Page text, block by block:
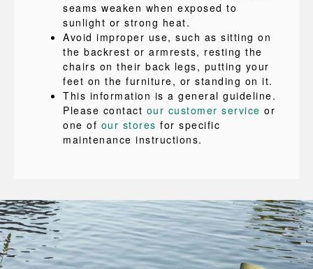
seams weaken when exposed to
sunlight or strong heat.
Avoid improper use, such as sitting on
the backrest or armrests, resting the
chairs on their back legs, putting your
feet on the furniture, or standing on it.
This information is a general guideline.
Please contact our customer service or
one of our stores for specific
maintenance instructions.